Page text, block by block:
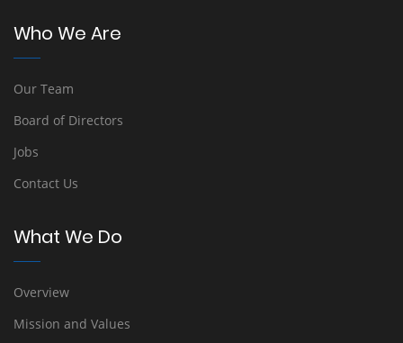
Who We Are
Our Team
Board of Directors
Jobs
Contact Us
What We Do
Overview
Mission and Values